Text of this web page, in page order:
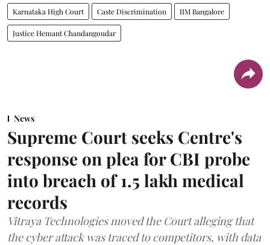
Karnataka High Court Caste Discrimination IIM Bangalore
Justice Hemant Chandangoudar
News
Supreme Court seeks Centre's
response on plea for CBI probe
into breach of 1.5 lakh medical
records
Vitraya Technologies moved the Court alleging that
the cyber attack was traced to competitors, with data